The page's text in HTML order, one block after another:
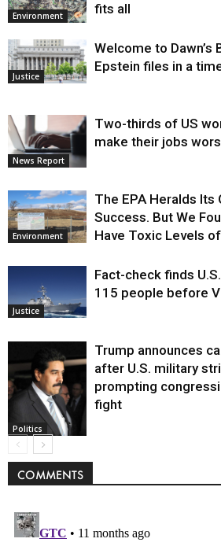
Environment
fits all
Justice
Welcome to Dawn’s
Epstein files in a
News Report
Two-thirds of US
make their jobs
Environment
The EPA Heralds Its
Success. But We
Have Toxic Levels
Justice
Fact-check finds
115 people before
Politics
Trump announces
after U.S. military
prompting
fight
COMMENTS